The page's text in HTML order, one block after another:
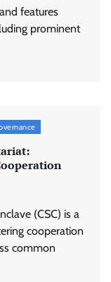
features
prominent
(CSC) is a
cooperation
common